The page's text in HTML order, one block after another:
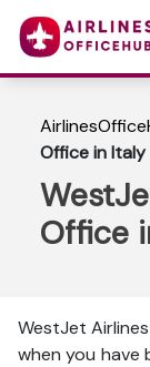
Office in Italy
Office
WestJet
when you have